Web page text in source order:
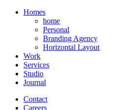
Homes
home
Personal
Branding Agency
Horizontal Layout
Work
Services
Studio
Journal
Contact
Careers